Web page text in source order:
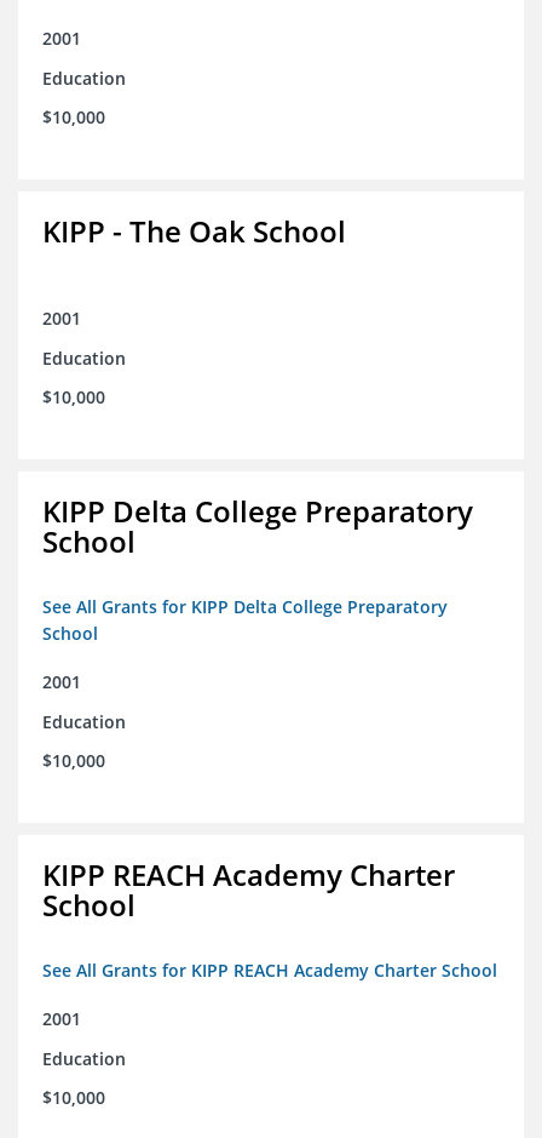
2001
Education
$10,000
KIPP - The Oak School
2001
Education
$10,000
KIPP Delta College Preparatory
School
See All Grants for KIPP Delta College Preparatory
School
2001
Education
$10,000
KIPP REACH Academy Charter
School
See All Grants for KIPP REACH Academy Charter School
2001
Education
$10,000